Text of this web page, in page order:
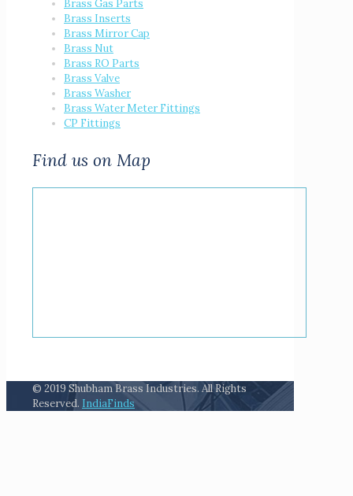
Brass Gas Parts
Brass Inserts
Brass Mirror Cap
Brass Nut
Brass RO Parts
Brass Valve
Brass Washer
Brass Water Meter Fittings
CP Fittings
Find us on Map
© 2019 Shubham Brass Industries. All Rights
Reserved. IndiaFinds